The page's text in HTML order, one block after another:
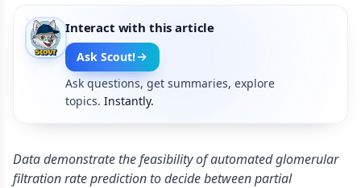
Interact with this article
Ask Scout!
Ask questions, get summaries, explore
topics. Instantly.
Data demonstrate the feasibility of automated glomerular
filtration rate prediction to decide between partial